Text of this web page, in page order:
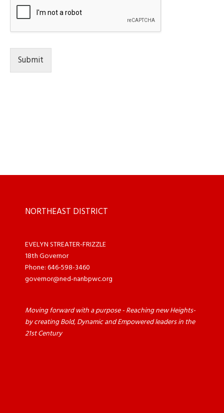
Submit
NORTHEAST DISTRICT
EVELYN STREATER-FRIZZLE
18th Governor
Phone: 646-598-3460
governor@ned-nanbpwc.org
Moving forward with a purpose - Reaching new Heights-
by creating Bold, Dynamic and Empowered leaders in the
21st Century